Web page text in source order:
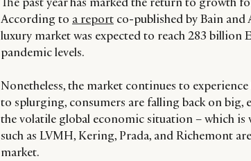
According to a report co-published by Bain and
luxury market was expected to reach 283 billion
pandemic levels.
Nonetheless, the market continues to
to splurging, consumers are falling back on big,
the volatile global economic situation – which is
such as LVMH, Kering, Prada, and Richemont
market.